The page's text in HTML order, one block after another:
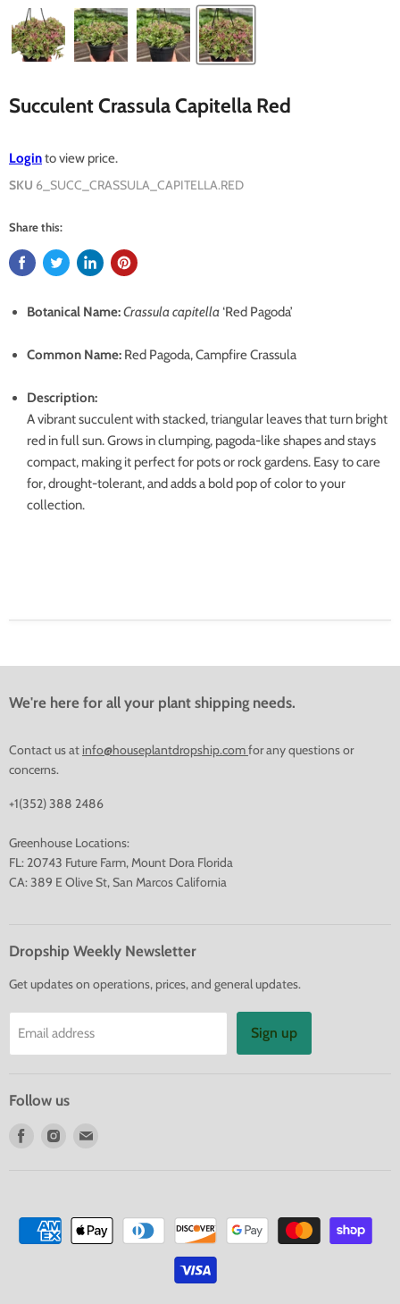
Succulent Crassula Capitella Red
Loginto view price.
SKU 6_SUCC_CRASSULA_CAPITELLA.RED
Share this:
Botanical Name:Crassula capitella‘Red Pagoda’
Common Name: Red Pagoda, Campfire Crassula
Description:
A vibrant succulent with stacked, triangular leaves that turn bright
red in full sun. Grows in clumping, pagoda-like shapes and stays
compact, making it perfect for pots or rock gardens. Easy to care
for, drought-tolerant, and adds a bold pop of color to your
collection.
We're here for all your plant shipping needs.
Contact us at info@houseplantdropship.comfor any questions or
concerns.
+1(352) 388 2486
Greenhouse Locations:
FL: 20743 Future Farm, Mount Dora Florida
CA: 389 E Olive St, San Marcos California
Dropship Weekly Newsletter
Get updates on operations, prices, and general updates.
Email address Sign up
Follow us
Find
Find